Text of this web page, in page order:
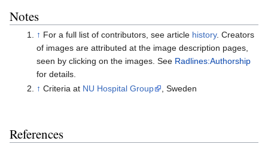
Notes
↑ For a full list of contributors, see article history. Creators
of images are attributed at the image description pages,
seen by clicking on the images. See Radlines:Authorship
for details.
↑ Criteria at NU Hospital Group , Sweden
References